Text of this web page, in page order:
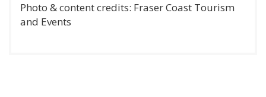
Photo & content credits: Fraser Coast Tourism
and Events